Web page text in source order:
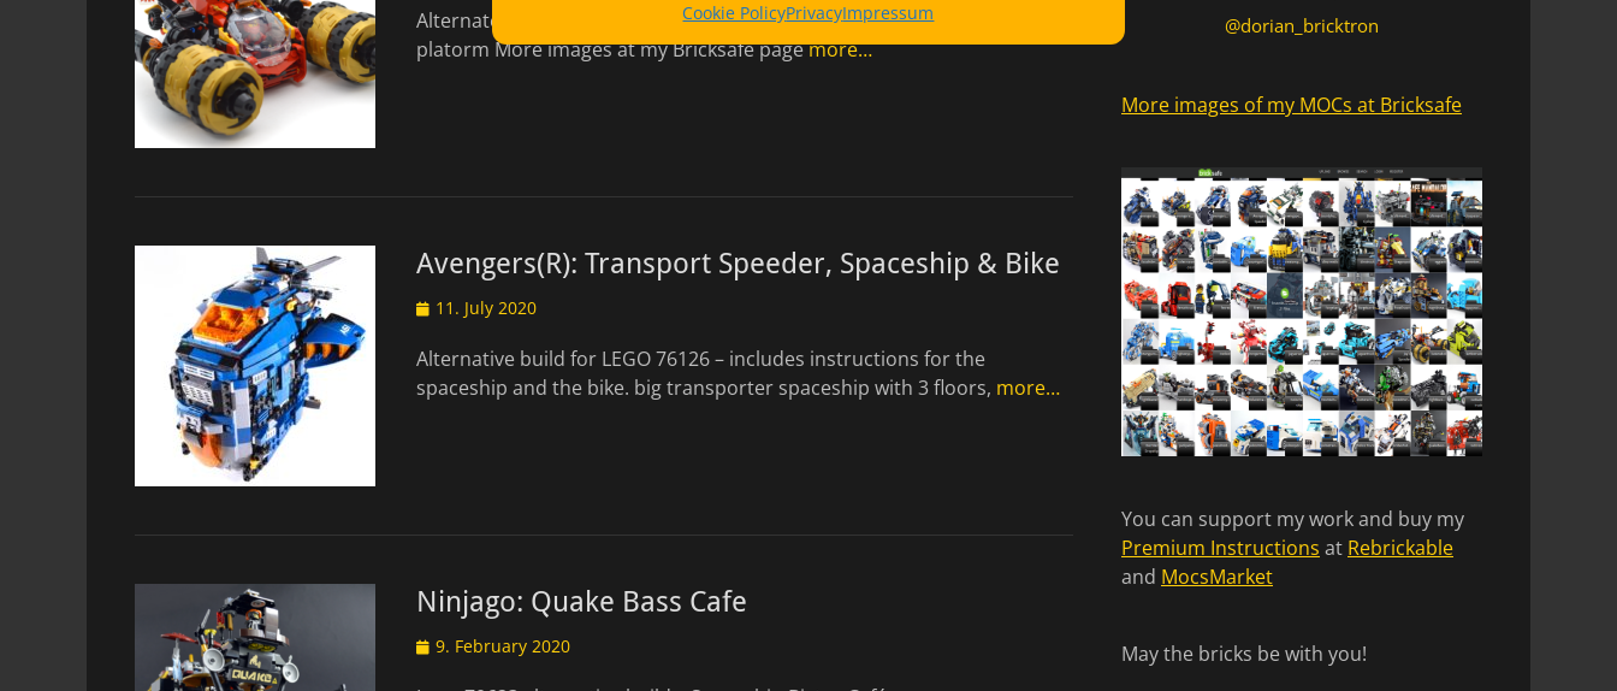
Cookie PolicyPrivacyImpressum
Alternate build for LEGO 70675 – Spaceship with cargo box and a minifig
platorm More images at my Bricksafe pagemore…
Avengers(R): Transport Speeder, Spaceship & Bike
Posted
11. July 2020
Alternative build for LEGO 76126 – includes instructions for the
spaceship and the bike. big transporter spaceship with 3 floors, more…
Ninjago: Quake Bass Cafe
Posted
9. February 2020
@dorian_bricktron
More images of my MOCs at Bricksafe
You can support my work and buy my
Premium Instructions at Rebrickable
and MocsMarket
May the bricks be with you!